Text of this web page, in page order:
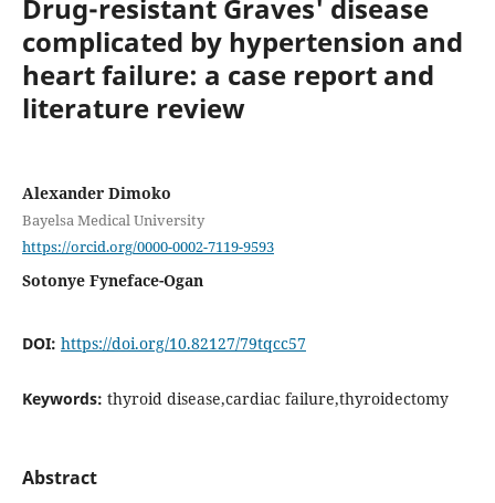
Drug-resistant Graves' disease
complicated by hypertension and
heart failure: a case report and
literature review
Alexander Dimoko
Bayelsa Medical University
https://orcid.org/0000-0002-7119-9593
Sotonye Fyneface-Ogan
DOI: https://doi.org/10.82127/79tqcc57
Keywords: thyroid disease,cardiac failure,thyroidectomy
Abstract